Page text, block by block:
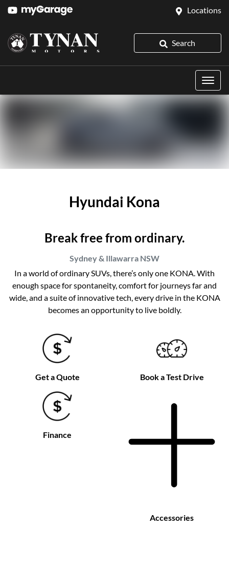
Locations
Search
Hyundai Kona
Break free from ordinary.
Sydney & Illawarra NSW
In a world of ordinary SUVs, there’s only one KONA. With
enough space for spontaneity, comfort for journeys far and
wide, and a suite of innovative tech, every drive in the KONA
becomes an opportunity to live boldly.
Get a Quote Book a Test Drive
Finance
Accessories